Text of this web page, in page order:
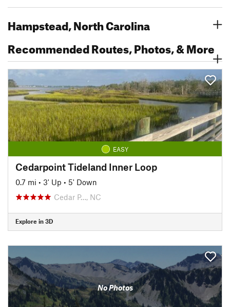
Hampstead, North Carolina
Recommended Routes, Photos, & More
EASY
Cedarpoint Tideland Inner Loop
0.7 mi • 3' Up • 5' Down
Cedar P…, NC
Explore in 3D
No Photos